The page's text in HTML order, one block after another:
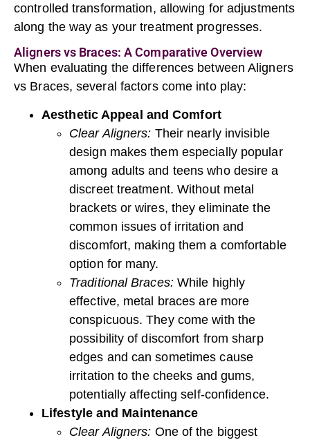
controlled transformation, allowing for adjustments
along the way as your treatment progresses.
Aligners vs Braces: A Comparative Overview
When evaluating the differences between Aligners
vs Braces, several factors come into play:
Aesthetic Appeal and Comfort
Clear Aligners: Their nearly invisible
design makes them especially popular
among adults and teens who desire a
discreet treatment. Without metal
brackets or wires, they eliminate the
common issues of irritation and
discomfort, making them a comfortable
option for many.
Traditional Braces:While highly
effective, metal braces are more
conspicuous. They come with the
possibility of discomfort from sharp
edges and can sometimes cause
irritation to the cheeks and gums,
potentially affecting self-confidence.
Lifestyle and Maintenance
Clear Aligners: One of the biggest